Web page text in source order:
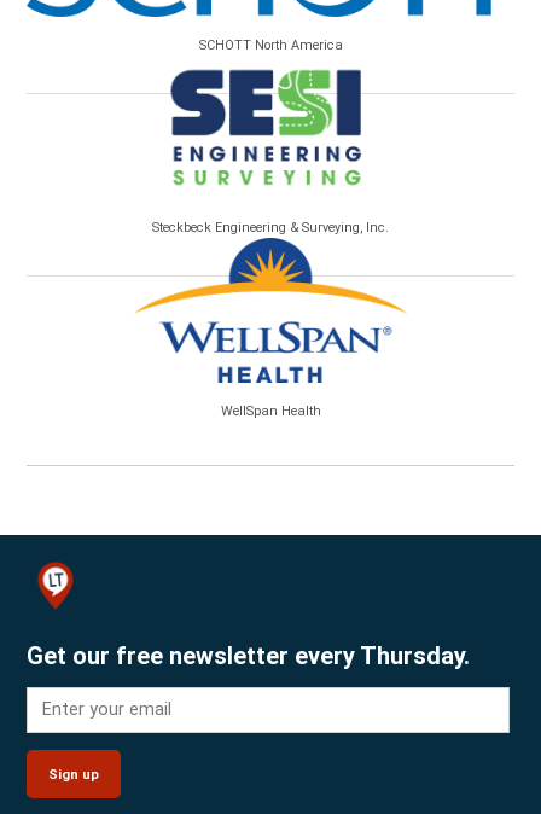
SCHOTT North America
Steckbeck Engineering & Surveying, Inc.
WellSpan Health
Get our free newsletter every Thursday.
Sign up